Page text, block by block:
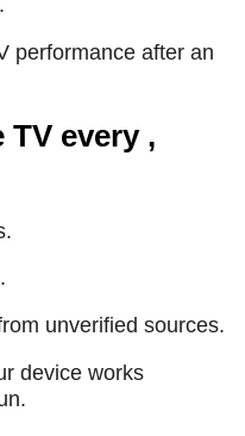
performance after an
every ,
unverified sources.
device works